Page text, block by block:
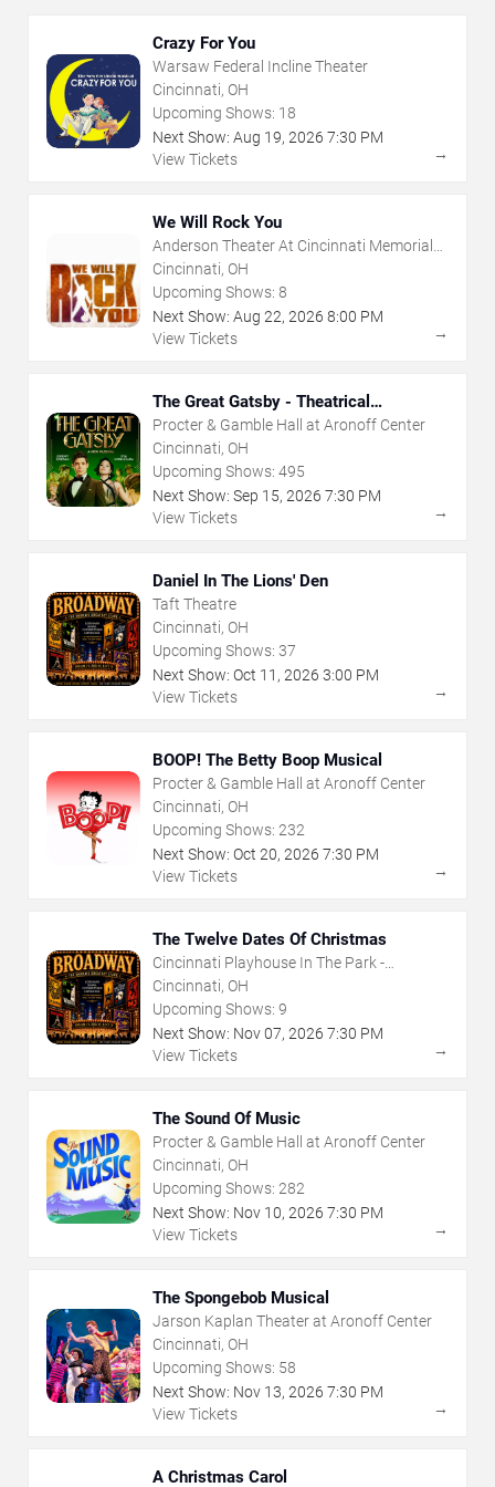
Crazy For You
Warsaw Federal Incline Theater
Cincinnati, OH
Upcoming Shows: 18
Next Show: Aug 19, 2026 7:30 PM
View Tickets
→
We Will Rock You
Anderson Theater At Cincinnati Memorial
Hall
Cincinnati, OH
Upcoming Shows: 8
Next Show: Aug 22, 2026 8:00 PM
View Tickets
→
The Great Gatsby - Theatrical
Production
Procter & Gamble Hall at Aronoff Center
Cincinnati, OH
Upcoming Shows: 495
Next Show: Sep 15, 2026 7:30 PM
View Tickets
→
Daniel In The Lions' Den
Taft Theatre
Cincinnati, OH
Upcoming Shows: 37
Next Show: Oct 11 , 2026 3:00 PM
View Tickets
→
BOOP! The Betty Boop Musical
Procter & Gamble Hall at Aronoff Center
Cincinnati, OH
Upcoming Shows: 232
Next Show: Oct 20, 2026 7:30 PM
View Tickets
→
The Twelve Dates Of Christmas
Cincinnati Playhouse In The Park -
Rosenthal Shelterhouse Theatre
Cincinnati, OH
Upcoming Shows: 9
Next Show: Nov07, 2026 7:30 PM
View Tickets
→
The Sound Of Music
Procter & Gamble Hall at Aronoff Center
Cincinnati, OH
Upcoming Shows: 282
Next Show: Nov 10, 2026 7:30 PM
View Tickets
→
The Spongebob Musical
Jarson Kaplan Theater at Aronoff Center
Cincinnati, OH
Upcoming Shows: 58
Next Show: Nov 13, 2026 7:30 PM
View Tickets
→
A Christmas Carol